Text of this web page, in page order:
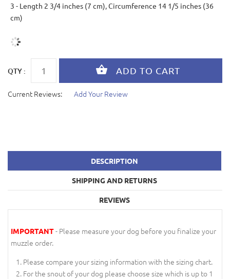
3 - Length 2 3/4 inches (7 cm), Circumference 14 1/5 inches (36
cm)
QTY :
Current Reviews: Add Your Review
DESCRIPTION
SHIPPING AND RETURNS
REVIEWS
IMPORTANT- Please measure your dog before you finalize your
muzzle order.
Please compare your sizing information with the sizing chart.
For the snout of your dog please choose size which is up to 1